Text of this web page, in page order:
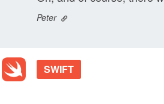
Peter
SWIFT